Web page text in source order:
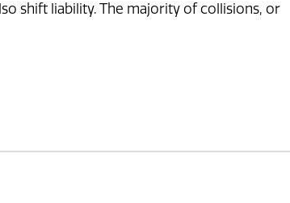
shift liability. The majority of collisions, or